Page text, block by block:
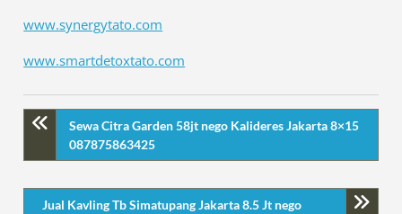
www.synergytato.com
www.smartdetoxtato.com
Sewa Citra Garden 58jt nego Kalideres Jakarta 8×15
087875863425
Jual Kavling Tb Simatupang Jakarta 8.5 Jt nego